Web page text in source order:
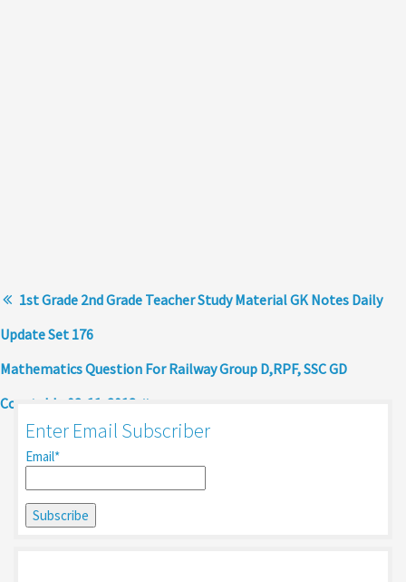
1st Grade 2nd Grade Teacher Study Material GK Notes Daily
Update Set 176
Mathematics Question For Railway Group D,RPF, SSC GD
Constable 02-11-2018
Enter Email Subscriber
Email*